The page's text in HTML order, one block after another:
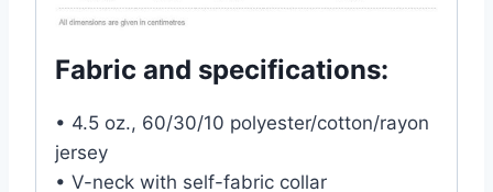
Fabric and specifications:
• 4.5 oz., 60/30/10 polyester/cotton/rayon
jersey
• V-neck with self-fabric collar